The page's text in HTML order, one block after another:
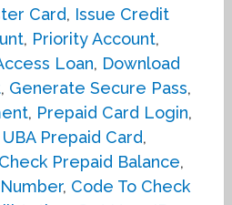
Card, Issue Credit
, Priority Account,
Loan, Download
, Generate Secure Pass,
, Prepaid Card Login,
UBA Prepaid Card,
Check Prepaid Balance,
, Code To Check